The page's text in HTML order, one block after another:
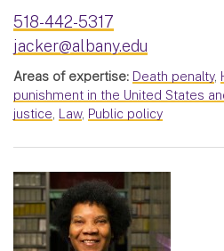
518-442-5317
jacker@albany.edu
Areas of expertise: Death penalty,
punishment in the United States
justice, Law, Public policy